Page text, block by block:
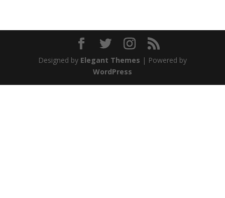
Designed by Elegant Themes | Powered by
WordPress